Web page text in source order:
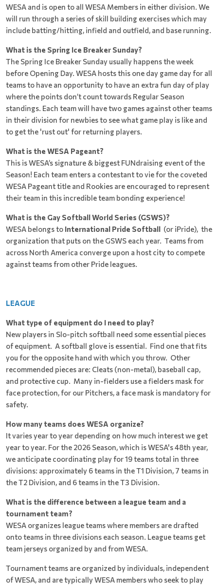
WESA and is open to all WESA Members in either division. We
will run through a series of skill building exercises which may
include batting/hitting, infield and outfield, and base running.
What is the Spring Ice Breaker Sunday?
The Spring Ice Breaker Sunday usually happens the week
before Opening Day. WESA hosts this one day game day for all
teams to have an opportunity to have an extra fun day of play
where the points don’t count towards Regular Season
standings. Each team will have two games against other teams
in their division for newbies to see what game play is like and
to get the 'rust out' for returning players.
What is the WESA Pageant?
This is WESA’s signature & biggest FUNdraising event of the
Season! Each team enters a contestant to vie for the coveted
WESA Pageant title and Rookies are encouraged to represent
their team in this incredible team bonding experience!
What is the Gay Softball World Series (GSWS)?
WESA belongs to International Pride Softball (or iPride), the
organization that puts on the GSWS each year. Teams from
across North America converge upon a host city to compete
against teams from other Pride leagues.
LEAGUE
What type of equipment do I need to play?
New players in Slo-pitch softball need some essential pieces
of equipment. A softball glove is essential. Find one that fits
you for the opposite hand with which you throw. Other
recommended pieces are: Cleats (non-metal), baseball cap,
and protective cup. Many in-fielders use a fielders mask for
face protection, for our Pitchers, a face mask is mandatory for
safety.
How many teams does WESA organize?
It varies year to year depending on how much interest we get
year to year. For the 2026 Season, which is WESA's 48th year,
we anticipate coordinating play for 19 teams total in three
divisions: approximately 6 teams in the T1 Division, 7 teams in
the T2 Division, and 6 teams in the T3 Division.
What is the difference between a league team and a
tournament team?
WESA organizes league teams where members are drafted
onto teams in three divisions each season. League teams get
team jerseys organized by and from WESA.
Tournament teams are organized by individuals, independent
of WESA, and are typically WESA members who seek to play